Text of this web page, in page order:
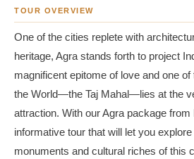
TOUR OVERVIEW
One of the cities replete with
heritage, Agra stands forth to project
magnificent epitome of love and one
the World—the Taj Mahal—lies at the
attraction. With our Agra package from
informative tour that will let you
monuments and cultural riches of this